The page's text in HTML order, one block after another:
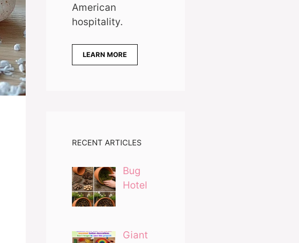
American
hospitality.
LEARN MORE
RECENT ARTICLES
Bug
Hotel
Giant